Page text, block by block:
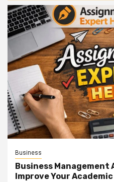
Business
Business Management
Improve Your